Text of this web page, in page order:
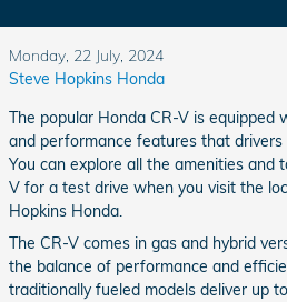
Monday, 22 July, 2024
Steve Hopkins Honda
The popular Honda CR-V is equipped
and performance features that
You can explore all the amenities and
V for a test drive when you visit the
Hopkins Honda.
The CR-V comes in gas and hybrid
the balance of performance and
traditionally fueled models deliver up